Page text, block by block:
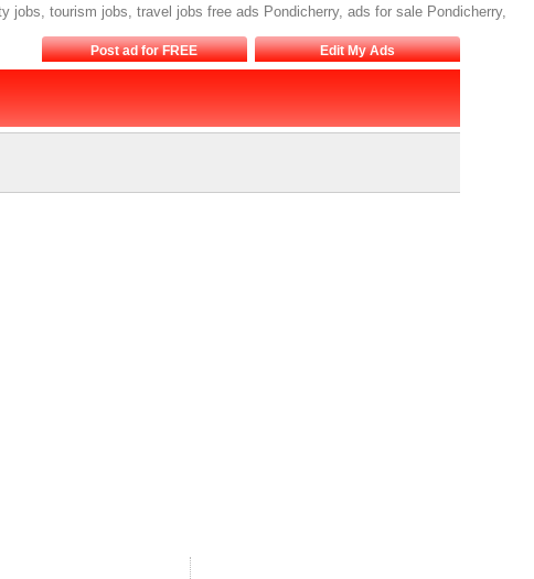
tourism jobs, travel jobs free ads Pondicherry, ads for sale Pondicherry,
Post ad for FREE Edit My Ads